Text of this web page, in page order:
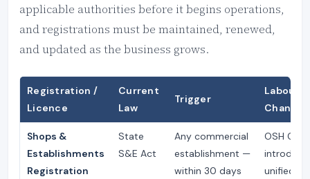
applicable authorities before it begins operations,
and registrations must be maintained, renewed,
and updated as the business grows.
Registration /
Licence
Current
Law
Trigger
Labour
Change
Shops &
Establishments
Registration
State
S&E Act
Any commercial
establishment —
within 30 days
OSH
unified